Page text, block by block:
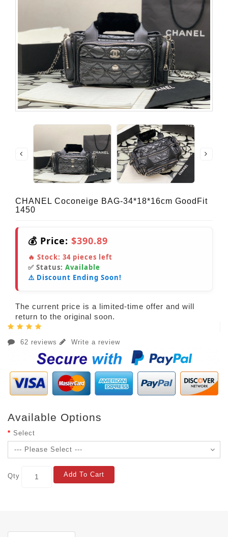
CHANEL Coconeige BAG-34*18*16cm GoodFit
1450
💰 Price: $390.89
🔥 Stock: 34 pieces left
✅ Status: Available
⚠️ Discount Ending Soon!
The current price is a limited-time offer and will
return to the original soon.
62 reviews Write a review
Available Options
Select
Qty Add To Cart